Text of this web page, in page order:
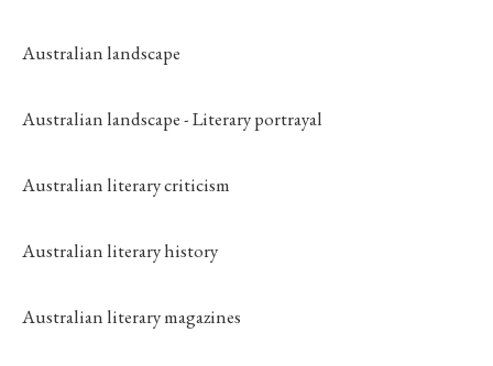
Australian landscape
Australian landscape - Literary portrayal
Australian literary criticism
Australian literary history
Australian literary magazines